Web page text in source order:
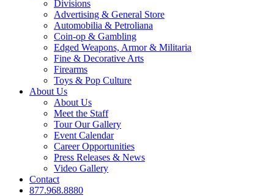
Divisions
Advertising & General Store
Automobilia & Petroliana
Coin-op & Gambling
Edged Weapons, Armor & Militaria
Fine & Decorative Arts
Firearms
Toys & Pop Culture
About Us
About Us
Meet the Staff
Tour Our Gallery
Event Calendar
Career Opportunities
Press Releases & News
Video Gallery
Contact
877.968.8880